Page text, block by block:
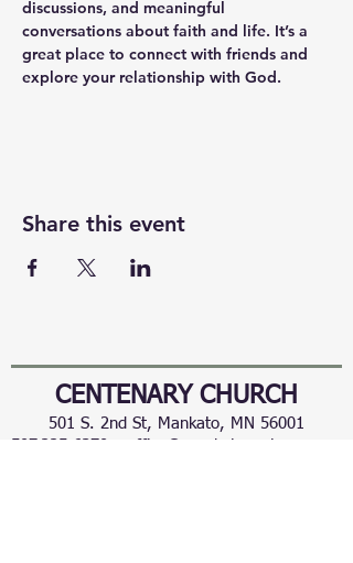
discussions, and meaningful
conversations about faith and life. It’s a
great place to connect with friends and
explore your relationship with God.
Share this event
CENTENARY CHURCH
501 S. 2nd St, Mankato, MN 56001